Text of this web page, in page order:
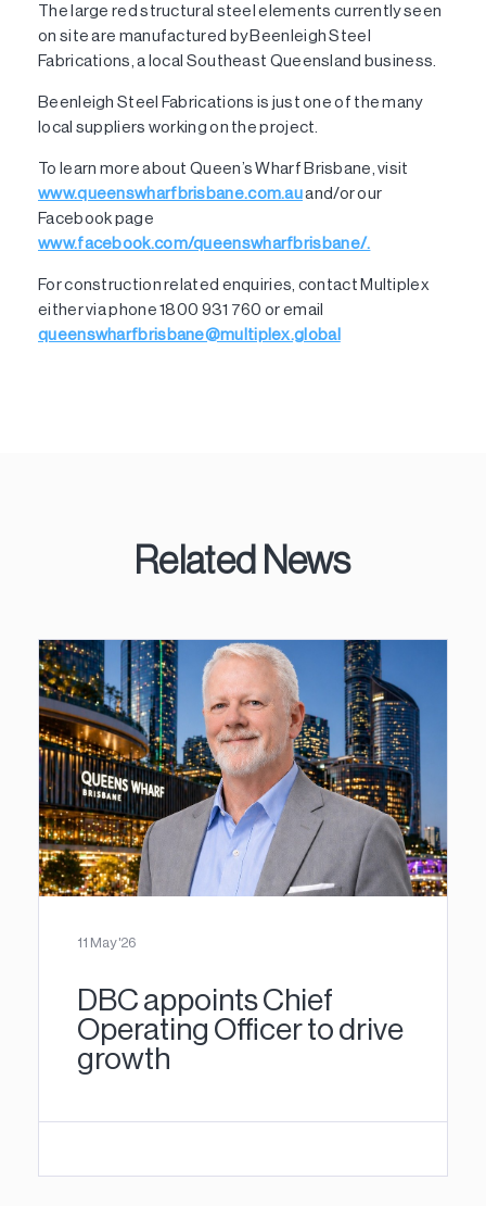
The large red structural steel elements currently seen
on site are manufactured by Beenleigh Steel
Fabrications, a local Southeast Queensland business.
Beenleigh Steel Fabrications is just one of the many
local suppliers working on the project.
To learn more about Queen’s Wharf Brisbane, visit
www.queenswharfbrisbane.com.auand/or our
Facebook page
www.facebook.com/queenswharfbrisbane/.
For construction related enquiries, contact Multiplex
either via phone 1800 931 760 or email
queenswharfbrisbane@multiplex.global
Related News
11 May '26
DBC appoints Chief
Operating Officer to drive
growth